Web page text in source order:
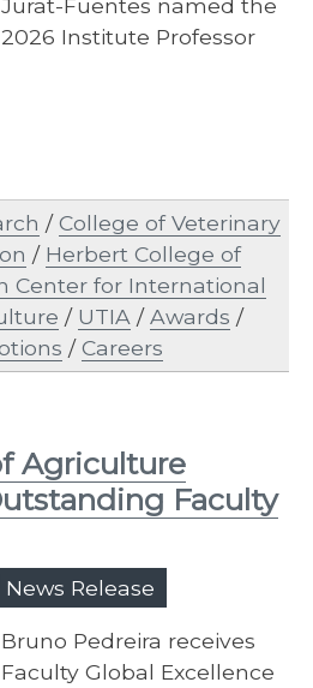
Jurat-Fuentes named the
2026 Institute Professor
/College of Veterinary
/ Herbert College of
Center for International
/ UTIA /Awards /
/Careers
Agriculture
Faculty
News Release
Bruno Pedreira receives
Faculty Global Excellence